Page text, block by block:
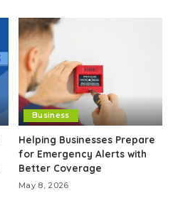
Business
Helping Businesses Prepare
for Emergency Alerts with
Better Coverage
May 8, 2026